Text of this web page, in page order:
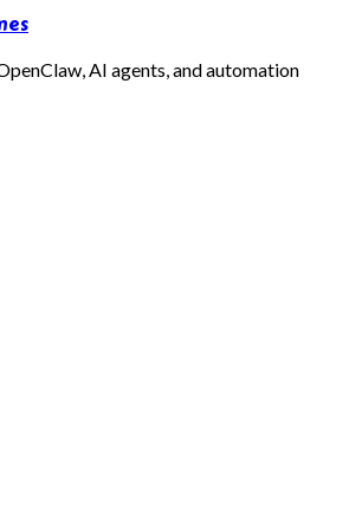
AI agents, and automation